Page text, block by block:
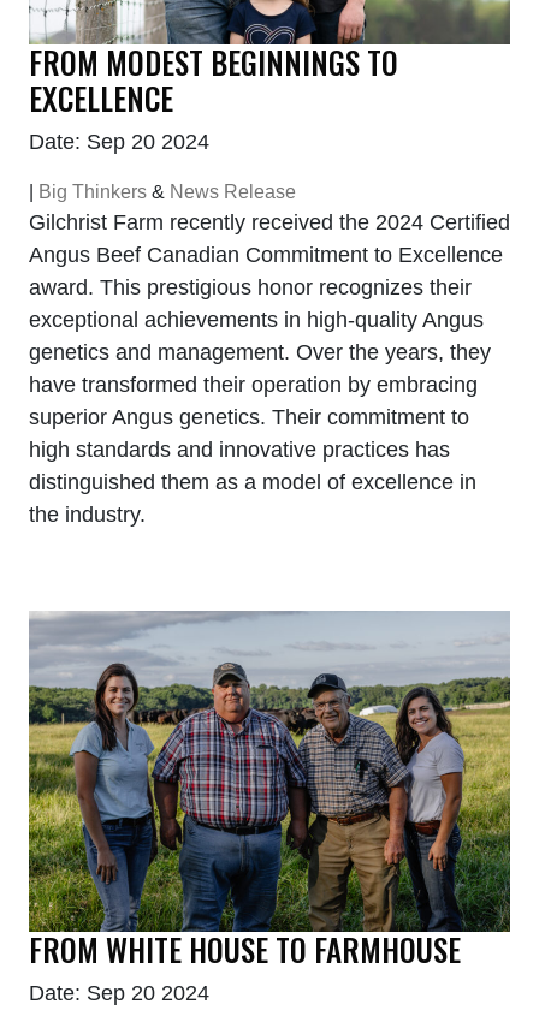
FROM MODEST BEGINNINGS TO
EXCELLENCE
Date: Sep 20 2024
Big Thinkers & News Release
Gilchrist Farm recently received the 2024 Certified
Angus Beef Canadian Commitment to Excellence
award. This prestigious honor recognizes their
exceptional achievements in high-quality Angus
genetics and management. Over the years, they
have transformed their operation by embracing
superior Angus genetics. Their commitment to
high standards and innovative practices has
distinguished them as a model of excellence in
the industry.
FROM WHITE HOUSE TO FARMHOUSE
Date: Sep 20 2024